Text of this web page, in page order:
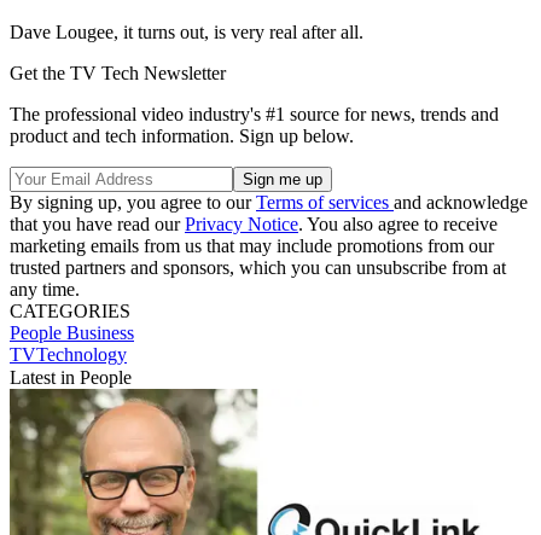
Dave Lougee, it turns out, is very real after all.
Get the TV Tech Newsletter
The professional video industry's #1 source for news, trends and
product and tech information. Sign up below.
By signing up, you agree to ourTerms of services and acknowledge
that you have read ourPrivacy Notice. You also agree to receive
marketing emails from us that may include promotions from our
trusted partners and sponsors, which you can unsubscribe from at
any time.
CATEGORIES
People Business
TVTechnology
Latest in People